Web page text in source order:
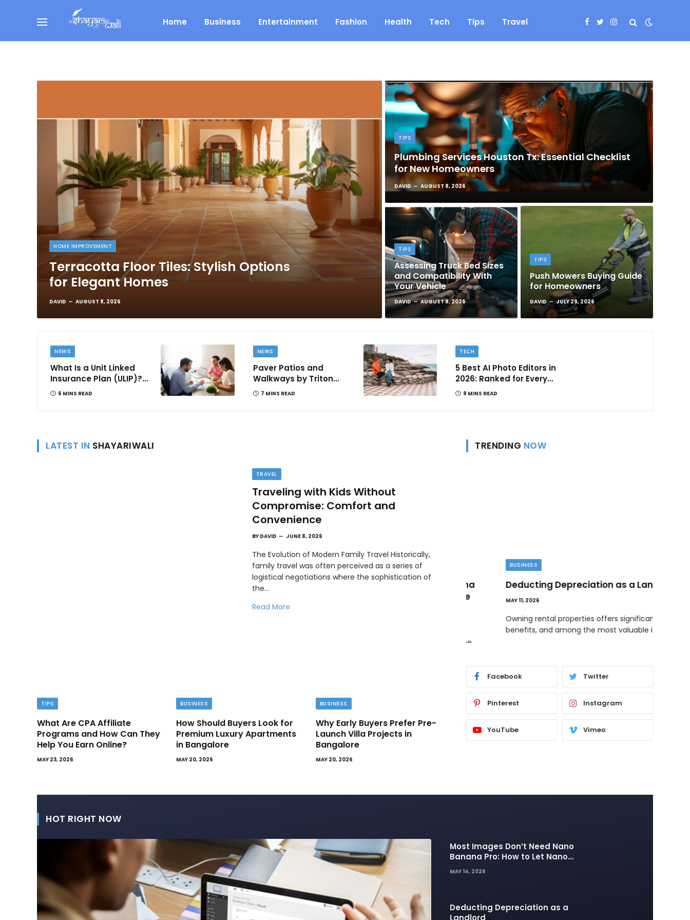
Home Business Entertainment Fashion Health Tech Tips Travel Facebook
TwitterInstagram
HOME IMPROVEMENT
Terracotta Floor Tiles: Stylish Options
for Elegant Homes
DAVID AUGUST 8, 2026
TIPS
Plumbing Services Houston Tx: Essential Checklist
for New Homeowners
DAVID AUGUST 8, 2026
TIPS
Assessing Truck Bed Sizes
and Compatibility With
Your Vehicle
DAVID AUGUST 8, 2026
TIPS
Push Mowers Buying Guide
for Homeowners
DAVID JULY 29, 2026
NEWS
What Is a Unit Linked
Insurance Plan (ULIP)?
All You Need to Know
6 MINS READ
NEWS
Paver Patios and
Walkways by Triton
Landscaping: Complete
7 MINS READ
TECH
5 Best AI Photo Editors in
2026: Ranked for Every
Type of Creator
9 MINS READ
LATEST IN SHAYARIWALI
TRAVEL
Traveling with Kids Without
Compromise: Comfort and
Convenience
BY DAVID JUNE 8, 2026
The Evolution of Modern Family Travel Historically,
family travel was often perceived as a series of
logistical negotiations where the sophistication of
the…
Read More
TIPS
What Are CPA Affiliate
Programs and How Can They
Help You Earn Online?
MAY 23, 2026
BUSINESS
How Should Buyers Look for
Premium Luxury Apartments
in Bangalore
MAY 20, 2026
BUSINESS
Why Early Buyers Prefer Pre-
Launch Villa Projects in
Bangalore
MAY 20, 2026
TRENDING NOW
TECH
Most Images Don’t Need Nano Banana
the Heavy Lifting
Deducting Depreciation as a Landlord
MAY 11, 2026
Owning rental properties offers significant financial
benefits, and among the most valuable is…
HOT RIGHT NOW
Most Images Don’t Need Nano
Banana Pro: How to Let Nano
Banana 2 Handle the Heavy
Lifting
MAY 14, 2026
Deducting Depreciation as a
Landlord